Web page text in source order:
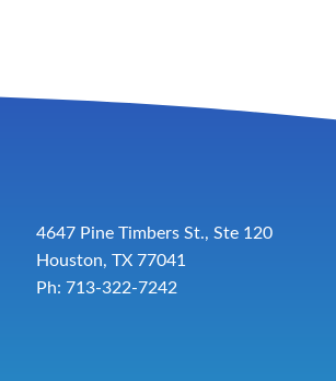
4647 Pine Timbers St., Ste 120
Houston, TX 77041
Ph: 713-322-7242